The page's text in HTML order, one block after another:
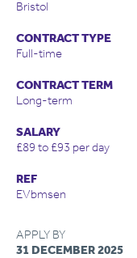
Bristol
CONTRACT TYPE
Full-time
CONTRACT TERM
Long-term
SALARY
£89 to £93 per day
REF
EVbmsen
APPLY BY
31 DECEMBER 2025